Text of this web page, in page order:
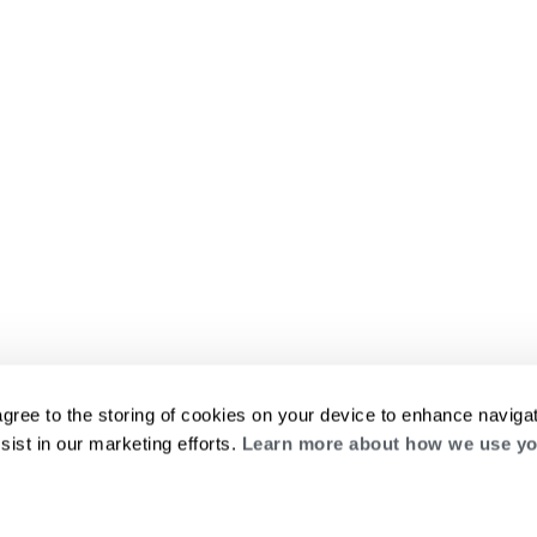
to the storing of cookies on your device to enhance
in our marketing efforts. Learn more about how we use